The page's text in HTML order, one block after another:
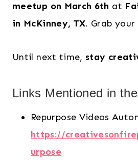
meetup on March 6th at
in McKinney, TX. Grab your
Until next time, stay
Links Mentioned in
Repurpose Videos
https://
urpose